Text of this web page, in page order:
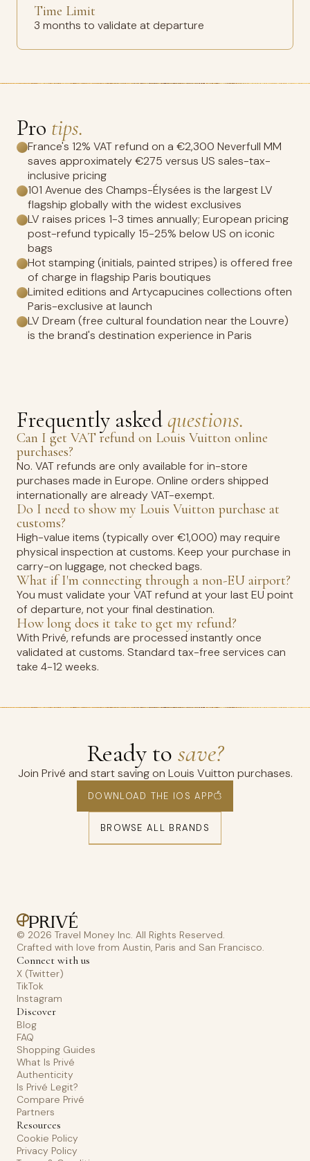
Time Limit
3 months to validate at departure
Pro tips.
France's 12% VAT refund on a €2,300 Neverfull MM
saves approximately €275 versus US sales-tax-
inclusive pricing
101 Avenue des Champs-Élysées is the largest LV
flagship globally with the widest exclusives
LV raises prices 1-3 times annually; European pricing
post-refund typically 15-25% below US on iconic
bags
Hot stamping (initials, painted stripes) is offered free
of charge in flagship Paris boutiques
Limited editions and Artycapucines collections often
Paris-exclusive at launch
LV Dream (free cultural foundation near the Louvre)
is the brand's destination experience in Paris
Frequently askedquestions.
Can I get VAT refund on Louis Vuitton online
purchases?
No. VAT refunds are only available for in-store
purchases made in Europe. Online orders shipped
internationally are already VAT-exempt.
Do I need to show my Louis Vuitton purchase at
customs?
High-value items (typically over €1,000) may require
physical inspection at customs. Keep your purchase in
carry-on luggage, not checked bags.
What if I'm connecting through a non-EU airport?
You must validate your VAT refund at your last EU point
of departure, not your final destination.
How long does it take to get my refund?
With Privé, refunds are processed instantly once
validated at customs. Standard tax-free services can
take 4-12 weeks.
Ready to save?
Join Privé and start saving on Louis Vuitton purchases.
DOWNLOAD THE IOS APP
BROWSE ALL BRANDS
© 2026 Travel Money Inc. All Rights Reserved.
Crafted with love from Austin, Paris and San Francisco.
Connect with us
X (Twitter)
TikTok
Instagram
Discover
Blog
FAQ
Shopping Guides
What Is Privé
Authenticity
Is Privé Legit?
Compare Privé
Partners
Resources
Cookie Policy
Privacy Policy